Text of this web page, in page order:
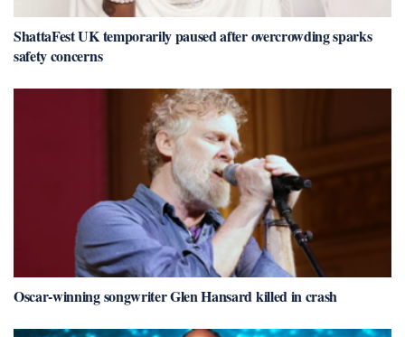
ShattaFest UK temporarily paused after overcrowding sparks
safety concerns
Oscar-winning songwriter Glen Hansard killed in crash